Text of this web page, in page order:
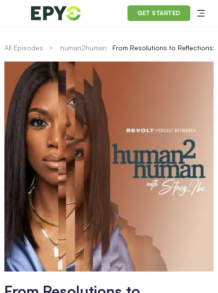
GET STARTED
All Episodes human2human From Resolutions to Reflections: